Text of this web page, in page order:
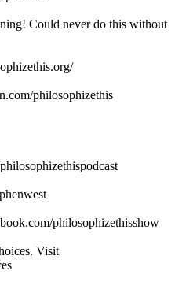
Could never do this without
philosophizethis
philosophizethisshow
Visit